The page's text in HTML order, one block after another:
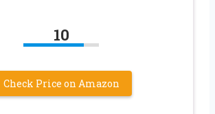
10
Check Price on Amazon